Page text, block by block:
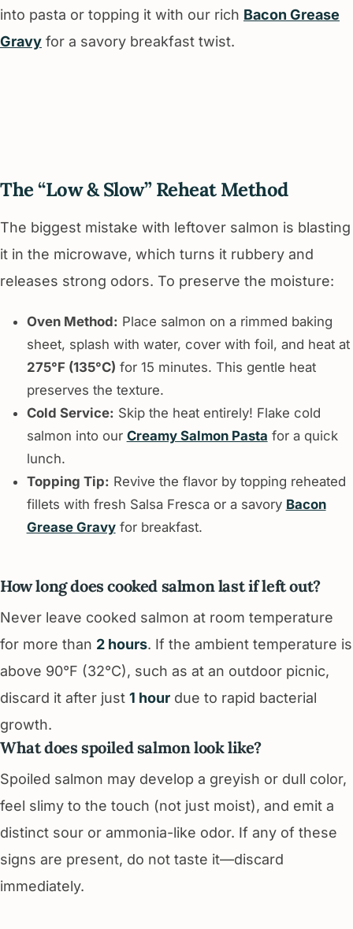
into pasta or topping it with our rich Bacon Grease
Gravy for a savory breakfast twist.
The “Low & Slow” Reheat Method
The biggest mistake with leftover salmon is blasting
it in the microwave, which turns it rubbery and
releases strong odors. To preserve the moisture:
Oven Method: Place salmon on a rimmed baking
sheet, splash with water, cover with foil, and heat at
275°F (135°C) for 15 minutes. This gentle heat
preserves the texture.
Cold Service: Skip the heat entirely! Flake cold
salmon into our Creamy Salmon Pasta for a quick
lunch.
Topping Tip: Revive the flavor by topping reheated
fillets with fresh Salsa Fresca or a savory Bacon
Grease Gravyfor breakfast.
How long does cooked salmon last if left out?
Never leave cooked salmon at room temperature
for more than 2 hours. If the ambient temperature is
above 90°F (32°C), such as at an outdoor picnic,
discard it after just 1 hour due to rapid bacterial
growth.
What does spoiled salmon look like?
Spoiled salmon may develop a greyish or dull color,
feel slimy to the touch (not just moist), and emit a
distinct sour or ammonia-like odor. If any of these
signs are present, do not taste it—discard
immediately.